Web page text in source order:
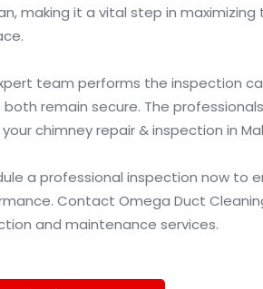
making it a vital step in
team performs the inspection
remain secure. The
chimney repair & inspection in
a professional inspection now to
Contact Omega Duct
and maintenance services.